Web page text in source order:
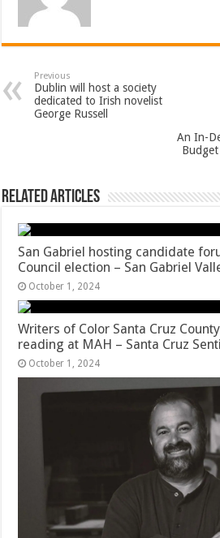
Previous
Dublin will host a society
dedicated to Irish novelist
George Russell
An In-
Related Articles
San Gabriel hosting candidate
Council election – San Gabriel
October 1, 2024
Writers of Color Santa Cruz
reading at MAH – Santa Cruz
October 1, 2024